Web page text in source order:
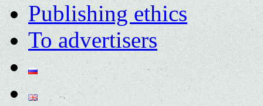
Publishing ethics
To advertisers